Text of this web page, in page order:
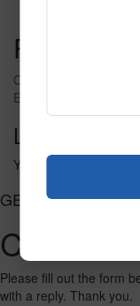
Post
Club of Spades
Elegant Fortune
Leave a Reply
You must be
GET CONNECTED
Contact Us
Please fill out the form
with a reply. Thank you.